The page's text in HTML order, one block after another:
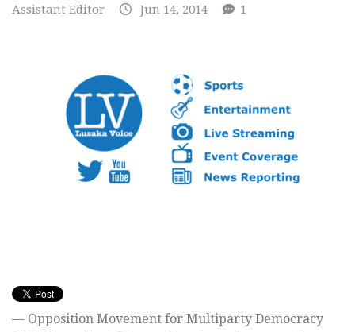
Assistant Editor Jun 14, 2014 1
— Opposition Movement for Multiparty Democracy